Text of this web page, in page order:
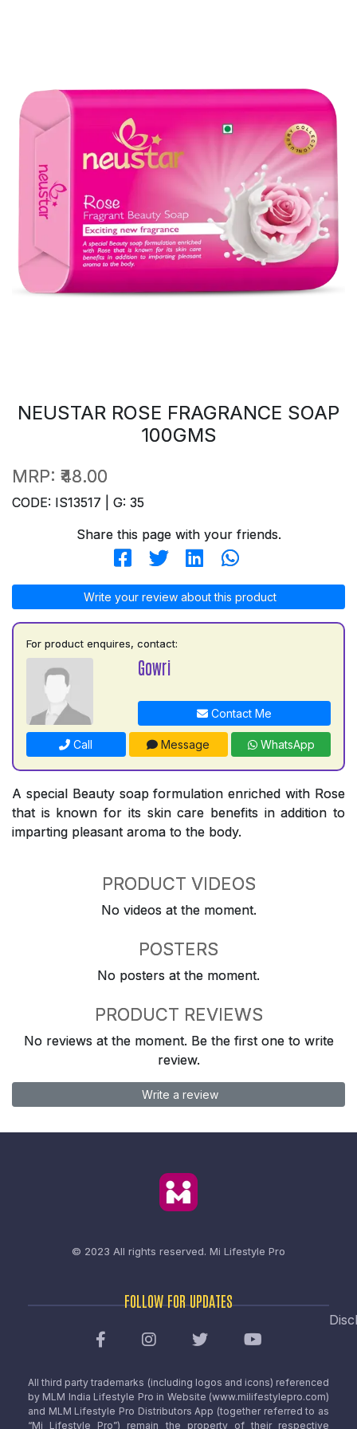
NEUSTAR ROSE FRAGRANCE SOAP
100GMS
MRP: ₹48.00
CODE: IS13517 | G: 35
Share this page with your friends.
Write your review about this product
For product enquires, contact:
Gowri
Contact Me
Call Message WhatsApp
A special Beauty soap formulation enriched with Rose
that is known for its skin care benefits in addition to
imparting pleasant aroma to the body.
PRODUCT VIDEOS
No videos at the moment.
POSTERS
No posters at the moment.
PRODUCT REVIEWS
No reviews at the moment. Be the first one to write
review.
Write a review
© 2023 All rights reserved. Mi Lifestyle Pro
FOLLOW FOR UPDATES
All third party trademarks (including logos and icons) referenced
by MLM India Lifestyle Pro in Website (www.milifestylepro.com)
and MLM Lifestyle Pro Distributors App (together referred to as
“Mi Lifestyle Pro”) remain the property of their respective